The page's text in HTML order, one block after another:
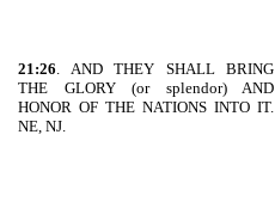
21:26. AND THEY SHALL BRING
THE GLORY (or splendor) AND
HONOR OF THE NATIONS INTO IT.
NE, NJ.